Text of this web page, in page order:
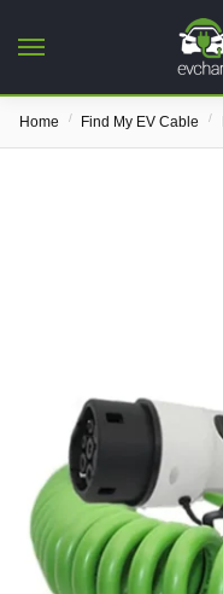
Home / Find My EV Cable /